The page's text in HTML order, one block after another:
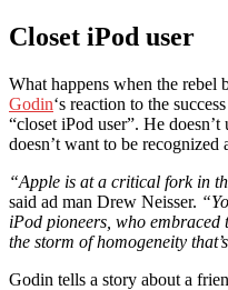
Closet iPod user
What happens when the rebel
Godin‘s reaction to the
“closet iPod user”. He
doesn’t want to be recognized
“Apple is at a critical fork in
said ad man Drew Neisser.
iPod pioneers, who
the storm of homogeneity
Godin tells a story about a